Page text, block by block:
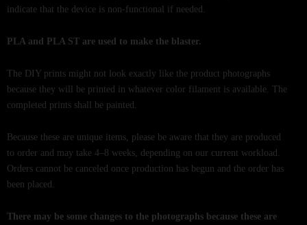
indicate that the device is non-functional if needed.
PLA and PLA ST are used to make the blaster.
The DIY prints might not look exactly like the product photographs
because they will be printed in whatever color filament is available. The
completed prints shall be painted.
Because these are unique items, please be aware that they are produced
to order and may take 4–8 weeks, depending on our current workload.
Orders cannot be canceled once production has begun and the order has
been placed.
There may be some changes to the photographs because these are